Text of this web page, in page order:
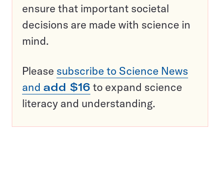
ensure that important societal
decisions are made with science in
mind.
Please subscribe to Science News
and add $16 to expand science
literacy and understanding.